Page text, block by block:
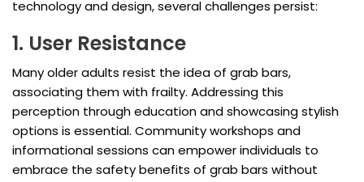
technology and design, several challenges persist:
1. User Resistance
Many older adults resist the idea of grab bars,
associating them with frailty. Addressing this
perception through education and showcasing stylish
options is essential. Community workshops and
informational sessions can empower individuals to
embrace the safety benefits of grab bars without